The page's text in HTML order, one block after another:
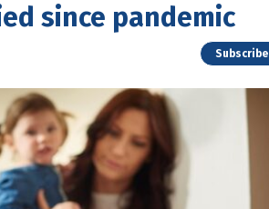
since pandemic
Subscribe